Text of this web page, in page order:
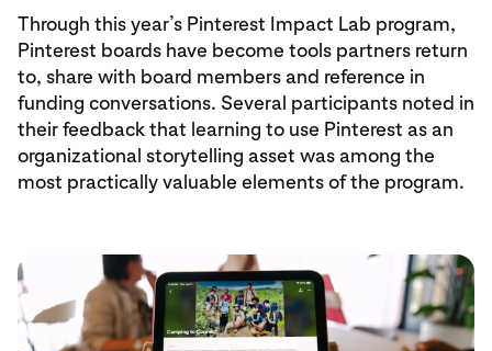
Through this year’s Pinterest Impact Lab program,
Pinterest boards have become tools partners return
to, share with board members and reference in
funding conversations. Several participants noted in
their feedback that learning to use Pinterest as an
organizational storytelling asset was among the
most practically valuable elements of the program.